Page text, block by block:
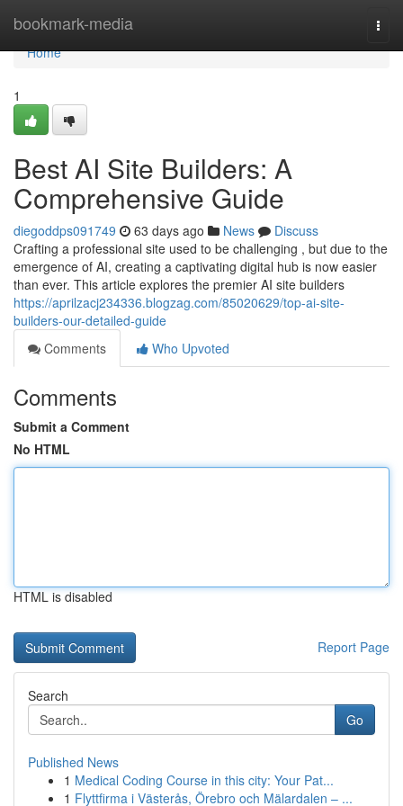
bookmark-media
Home
Home
1
Best AI Site Builders: A
Comprehensive Guide
diegoddps091749 63 days ago News
Discuss
Crafting a professional site used to be challenging , but due to the
emergence of AI, creating a captivating digital hub is now easier
than ever. This article explores the premier AI site builders
https://aprilzacj234336.blogzag.com/85020629/top-ai-site-
builders-our-detailed-guide
Comments
Who Upvoted
Comments
Submit a Comment
No HTML
HTML is disabled
Report Page
Search
Go
Published News
1 Medical Coding Course in this city: Your Pat...
1 Flyttfirma i Västerås, Örebro och Mälardalen – ...